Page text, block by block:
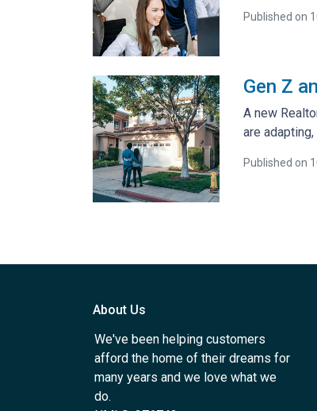
Published on
Gen Z
A new
are
Published on
About Us
We've been helping customers
afford the home of their dreams for
many years and we love what we
do.